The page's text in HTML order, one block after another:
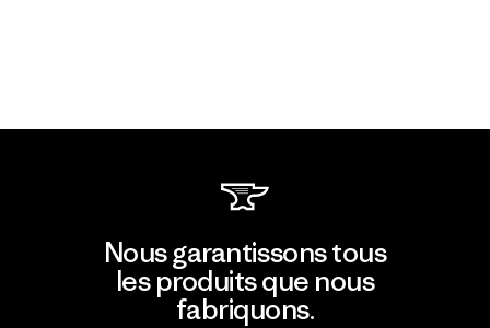
Nous garantissons tous
les produits que nous
fabriquons.